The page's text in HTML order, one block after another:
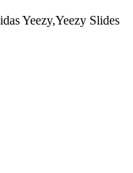
Yeezy,Yeezy Slides